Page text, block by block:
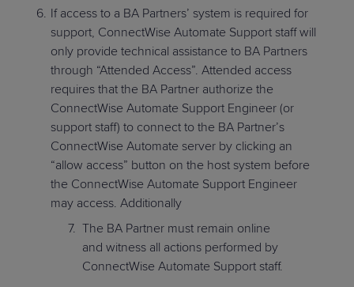
If access to a BA Partners’ system is required for
support, ConnectWise Automate Support staff will
only provide technical assistance to BA Partners
through “Attended Access”. Attended access
requires that the BA Partner authorize the
ConnectWise Automate Support Engineer (or
support staff) to connect to the BA Partner’s
ConnectWise Automate server by clicking an
“allow access” button on the host system before
the ConnectWise Automate Support Engineer
may access. Additionally
The BA Partner must remain online
and witness all actions performed by
ConnectWise Automate Support staff.